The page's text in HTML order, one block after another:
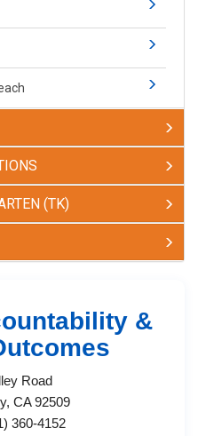
(TK)
&
Road
CA 92509
360-4152